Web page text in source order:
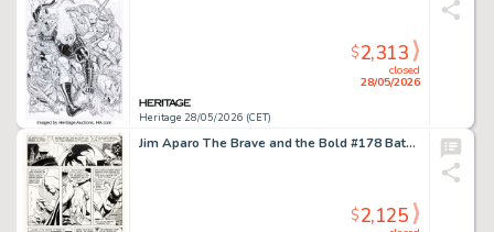
Heritage 28/05/2026 (CET)
closed
28/05/2026
$2,313
Jim Aparo The Brave and the Bold #178 Batman Story Page 2 Original Art (DC, 1981).
$2,125